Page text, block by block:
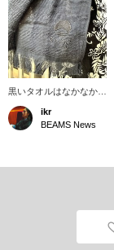
黒いタオルはなかなか見
ないので、ファッション
として違和感なく溶け込
んでくれます。マフラー
なるかなり万能なアイテ
の振り幅も広がりそうで
ikr
BEAMS News